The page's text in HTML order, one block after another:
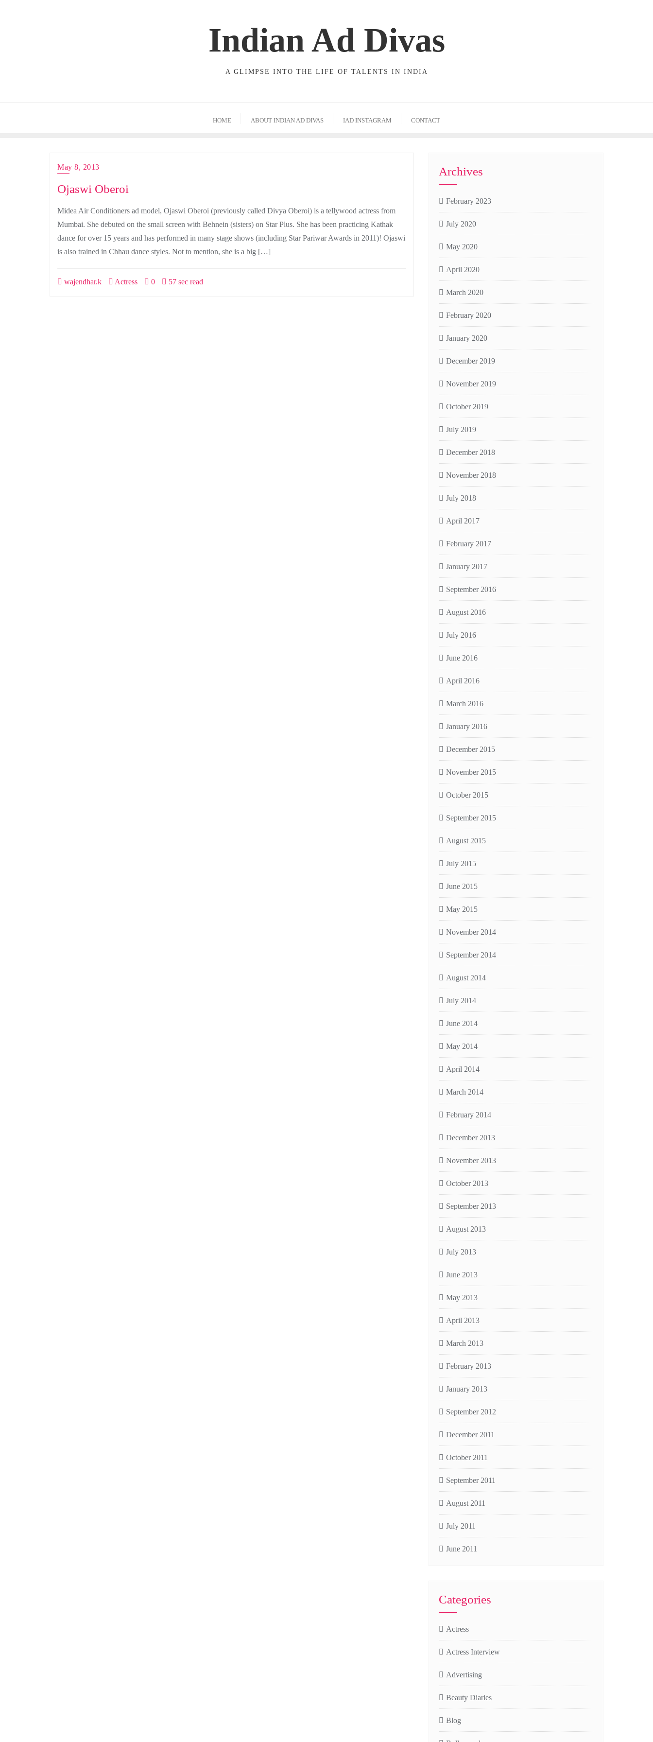
Indian Ad Divas
A GLIMPSE INTO THE LIFE OF TALENTS IN INDIA
HOME ABOUT INDIAN AD DIVAS IAD INSTAGRAM CONTACT
May 8, 2013
Ojaswi Oberoi
Midea Air Conditioners ad model, Ojaswi Oberoi (previously called Divya Oberoi) is a tellywood actress from
Mumbai. She debuted on the small screen with Behnein (sisters) on Star Plus. She has been practicing Kathak
dance for over 15 years and has performed in many stage shows (including Star Pariwar Awards in 2011)! Ojaswi
is also trained in Chhau dance styles. Not to mention, she is a big […]
wajendhar.k Actress 0 57 sec read
Archives
February 2023
July 2020
May 2020
April 2020
March 2020
February 2020
January 2020
December 2019
November 2019
October 2019
July 2019
December 2018
November 2018
July 2018
April 2017
February 2017
January 2017
September 2016
August 2016
July 2016
June 2016
April 2016
March 2016
January 2016
December 2015
November 2015
October 2015
September 2015
August 2015
July 2015
June 2015
May 2015
November 2014
September 2014
August 2014
July 2014
June 2014
May 2014
April 2014
March 2014
February 2014
December 2013
November 2013
October 2013
September 2013
August 2013
July 2013
June 2013
May 2013
April 2013
March 2013
February 2013
January 2013
September 2012
December 2011
October 2011
September 2011
August 2011
July 2011
June 2011
Categories
Actress
Actress Interview
Advertising
Beauty Diaries
Blog